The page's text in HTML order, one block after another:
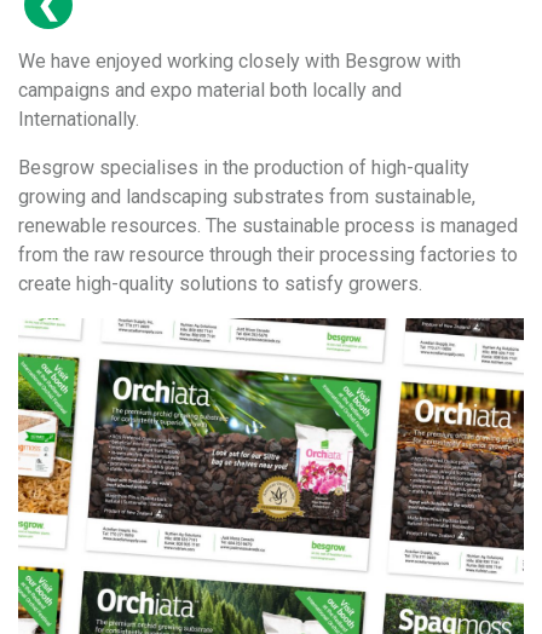
We have enjoyed working closely with Besgrow with
campaigns and expo material both locally and
Internationally.
Besgrow specialises in the production of high-quality
growing and landscaping substrates from sustainable,
renewable resources. The sustainable process is managed
from the raw resource through their processing factories to
create high-quality solutions to satisfy growers.